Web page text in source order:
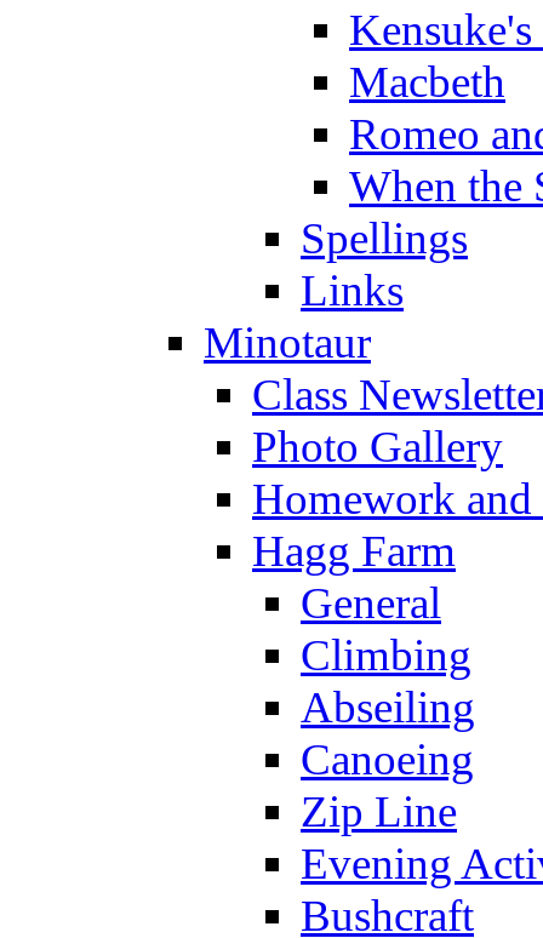
Macbeth
Romeo
When the
Spellings
Links
Minotaur
Class
Photo Gallery
Homework
Hagg Farm
General
Climbing
Abseiling
Canoeing
Zip Line
Evening
Bushcraft